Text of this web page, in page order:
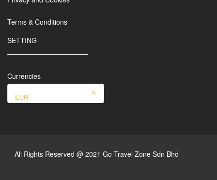
Terms & Conditions
SETTING
Currencies
EUR
All Rights Reserved @ 2021 Go Travel Zone Sdn Bhd